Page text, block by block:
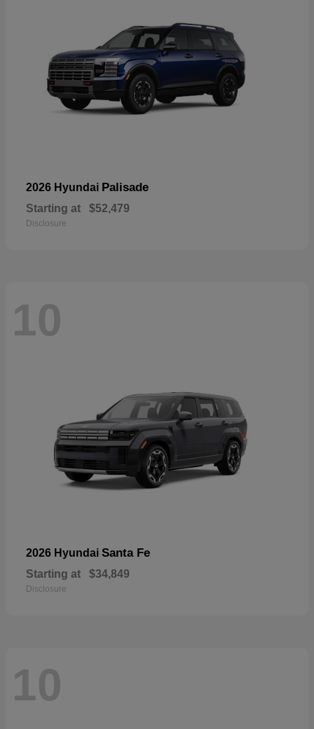
2026 Hyundai Palisade
Starting at $52,479
Disclosure
10
2026 Hyundai Santa Fe
Starting at $34,849
Disclosure
10